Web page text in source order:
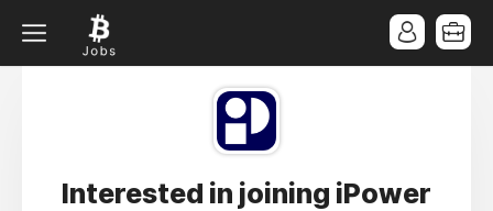
Interested in joining iPower